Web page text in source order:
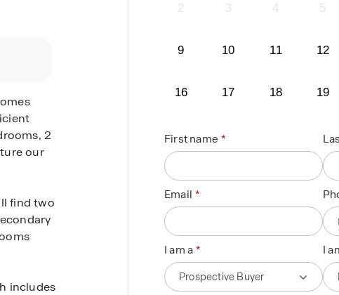
2
our
find two
includes
2 3 4 5
9 10 11 12
16 17 18 19
First name
Email
I am a I